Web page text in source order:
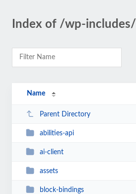
Index of /wp-includes/
Name
Parent Directory
abilities-api
ai-client
assets
block-bindings